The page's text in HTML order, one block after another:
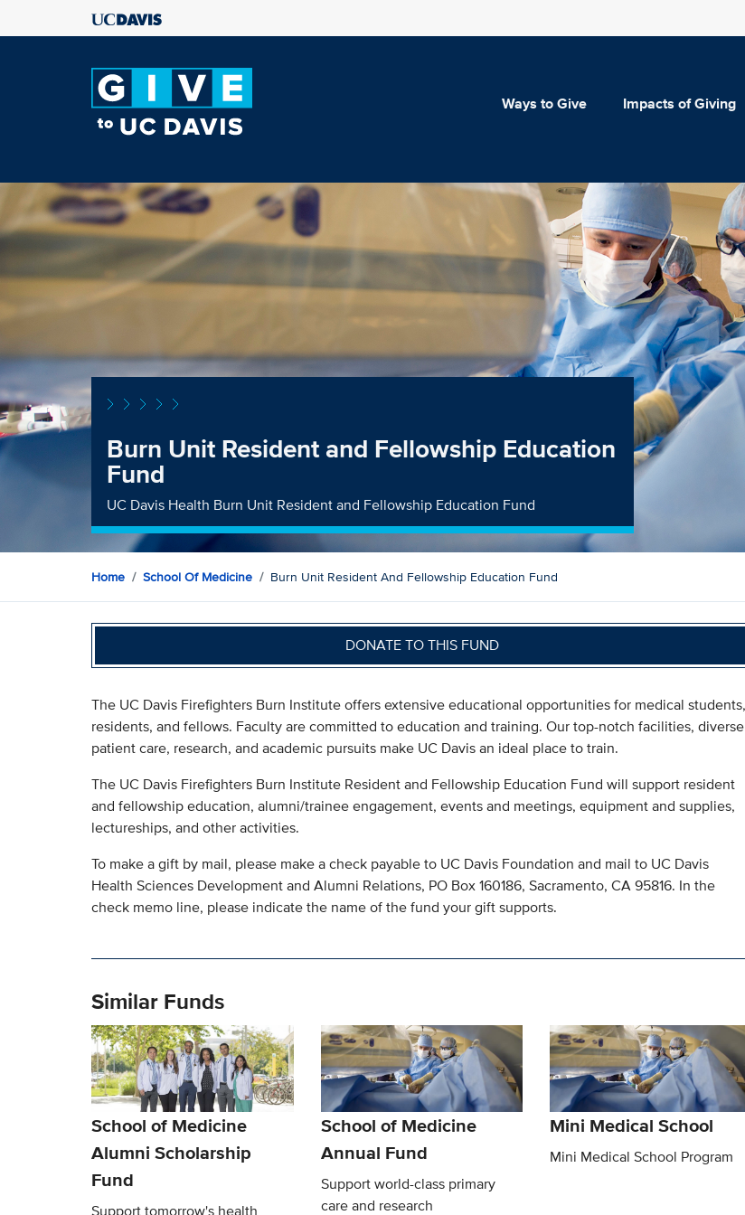
Ways to Give Impacts of Giving
Burn Unit Resident and Fellowship Education
Fund
UC Davis Health Burn Unit Resident and Fellowship Education Fund
Home School Of Medicine Burn Unit Resident And Fellowship Education Fund
DONATE TO THIS FUND
The UC Davis Firefighters Burn Institute offers extensive educational opportunities for medical students,
residents, and fellows. Faculty are committed to education and training. Our top-notch facilities, diverse
patient care, research, and academic pursuits make UC Davis an ideal place to train.
The UC Davis Firefighters Burn Institute Resident and Fellowship Education Fund will support resident
and fellowship education, alumni/trainee engagement, events and meetings, equipment and supplies,
lectureships, and other activities.
To make a gift by mail, please make a check payable to UC Davis Foundation and mail to UC Davis
Health Sciences Development and Alumni Relations, PO Box 160186, Sacramento, CA 95816. In the
check memo line, please indicate the name of the fund your gift supports.
Similar Funds
School of Medicine
Alumni Scholarship
Fund
School of Medicine
Annual Fund
Support world-class primary
care and research
Mini Medical School
Mini Medical School Program